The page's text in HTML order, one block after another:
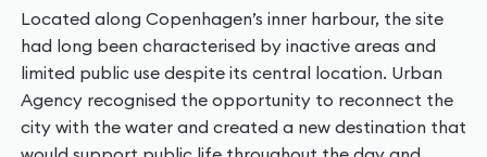
Located along Copenhagen’s inner harbour, the site
had long been characterised by inactive areas and
limited public use despite its central location. Urban
Agency recognised the opportunity to reconnect the
city with the water and created a new destination that